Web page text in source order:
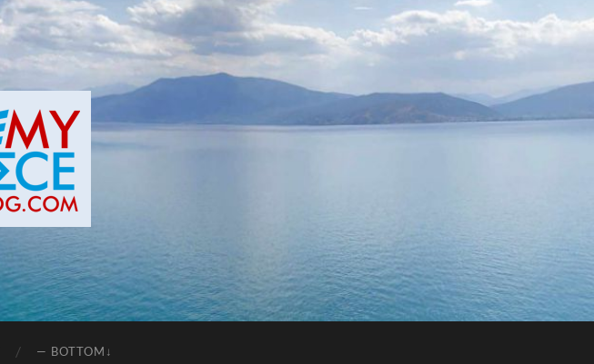
— BOTTOM↓